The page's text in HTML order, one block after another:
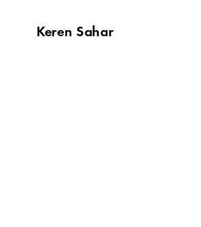
Keren Sahar